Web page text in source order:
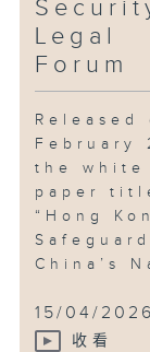
security.
Legal
Forum
Released
February
the white
paper
“Hong
China’s
15/04/2026
收看